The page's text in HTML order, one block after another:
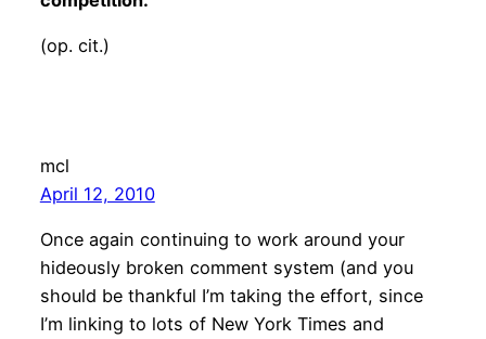
(op. cit.)
mcl
April 12, 2010
Once again continuing to work around your
hideously broken comment system (and you
should be thankful I’m taking the effort, since
I’m linking to lots of New York Times and